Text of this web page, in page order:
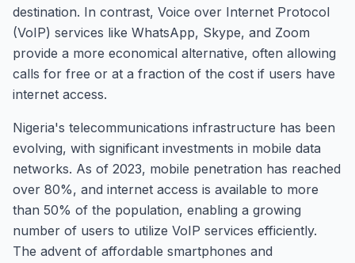
destination. In contrast, Voice over Internet Protocol
(VoIP) services like WhatsApp, Skype, and Zoom
provide a more economical alternative, often allowing
calls for free or at a fraction of the cost if users have
internet access.
Nigeria's telecommunications infrastructure has been
evolving, with significant investments in mobile data
networks. As of 2023, mobile penetration has reached
over 80%, and internet access is available to more
than 50% of the population, enabling a growing
number of users to utilize VoIP services efficiently.
The advent of affordable smartphones and